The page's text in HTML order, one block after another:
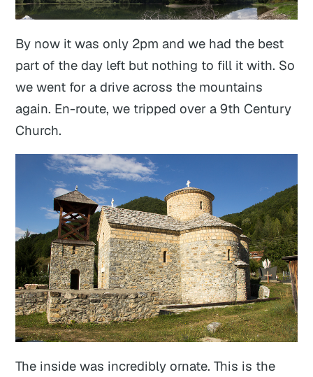
By now it was only 2pm and we had the best
part of the day left but nothing to fill it with. So
we went for a drive across the mountains
again. En-route, we tripped over a 9th Century
Church.
The inside was incredibly ornate. This is the